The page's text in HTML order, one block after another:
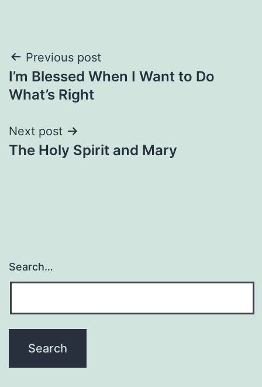
Post
navigation
Previous post
I’m Blessed When I Want to Do
What’s Right
Next post
The Holy Spirit and Mary
Search…